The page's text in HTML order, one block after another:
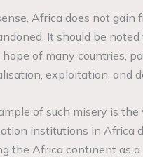
Africa does not gain
It should be
of many countries,
exploitation, and
of such misery is
institutions in Africa
the Africa continent as